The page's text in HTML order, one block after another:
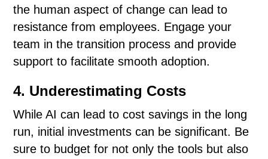
the human aspect of change can lead to
resistance from employees. Engage your
team in the transition process and provide
support to facilitate smooth adoption.
4. Underestimating Costs
While AI can lead to cost savings in the long
run, initial investments can be significant. Be
sure to budget for not only the tools but also